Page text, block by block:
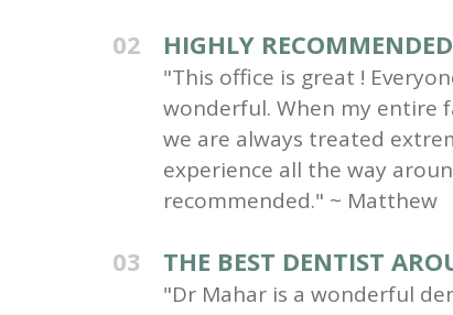
02 HIGHLY RECOMMENDED
"This office is great !
wonderful. When my entire
we are always treated
experience all the way
recommended." ~ Matthew
03 THE BEST DENTIST
"Dr Mahar is a wonderful